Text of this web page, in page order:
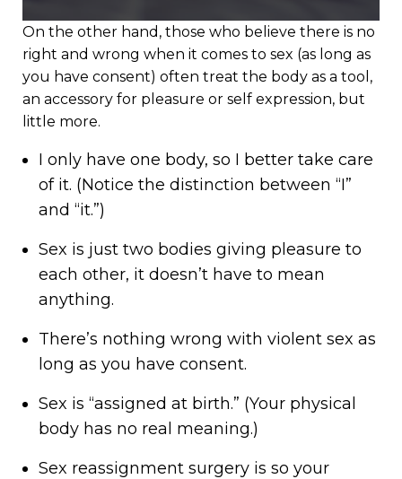
On the other hand, those who believe there is no
right and wrong when it comes to sex (as long as
you have consent) often treat the body as a tool,
an accessory for pleasure or self expression, but
little more.
I only have one body, so I better take care
of it. (Notice the distinction between “I”
and “it.”)
Sex is just two bodies giving pleasure to
each other, it doesn’t have to mean
anything.
There’s nothing wrong with violent sex as
long as you have consent.
Sex is “assigned at birth.” (Your physical
body has no real meaning.)
Sex reassignment surgery is so your